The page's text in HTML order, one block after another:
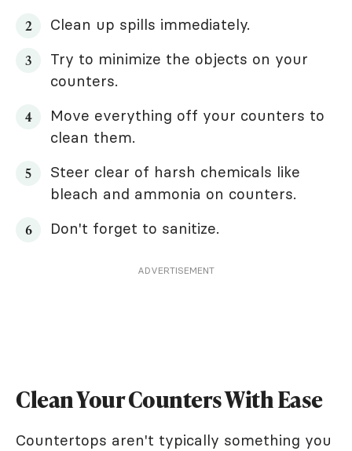
Clean up spills immediately.
Try to minimize the objects on your
counters.
Move everything off your counters to
clean them.
Steer clear of harsh chemicals like
bleach and ammonia on counters.
Don't forget to sanitize.
ADVERTISEMENT
Clean Your Counters With Ease
Countertops aren't typically something you